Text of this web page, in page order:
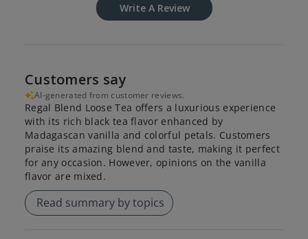
Write A Review
Customers say
AI-generated from customer reviews.
Regal Blend Loose Tea offers a luxurious experience
with its rich black tea flavor enhanced by
Madagascan vanilla and colorful petals. Customers
praise its amazing blend and taste, making it perfect
for any occasion. However, opinions on the vanilla
flavor are mixed.
Read summary by topics